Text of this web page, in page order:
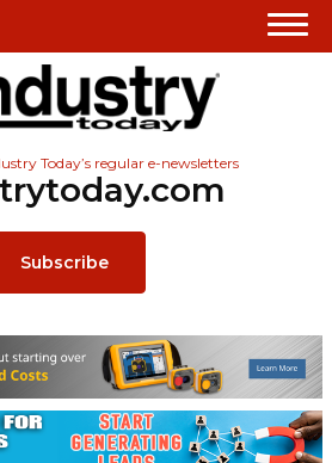
Today’s regular e-newsletters
Subscribe